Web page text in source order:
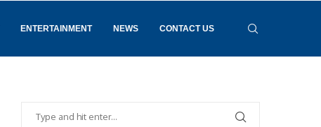
ENTERTAINMENT NEWS CONTACT US